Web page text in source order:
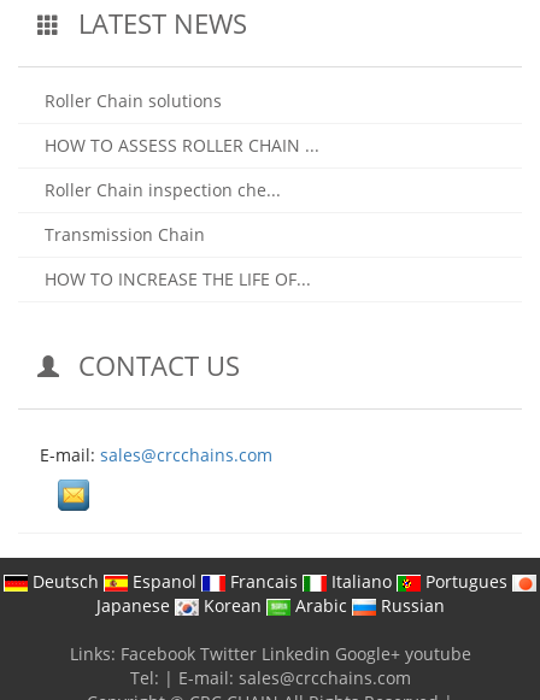
LATEST NEWS
Roller Chain solutions
HOW TO ASSESS ROLLER CHAIN ...
Roller Chain inspection che...
Transmission Chain
HOW TO INCREASE THE LIFE OF...
CONTACT US
E-mail: sales@crcchains.com
Deutsch Espanol Francais Italiano
Portugues
Japanese
Korean Arabic Russian
Links: Facebook Twitter Linkedin Google+ youtube
Tel: | E-mail: sales@crcchains.com